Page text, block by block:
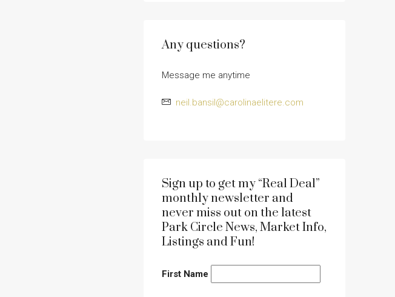
Any questions?
Message me anytime
neil.bansil@carolinaelitere.com
Sign up to get my “Real Deal”
monthly newsletter and
never miss out on the latest
Park Circle News, Market Info,
Listings and Fun!
First Name